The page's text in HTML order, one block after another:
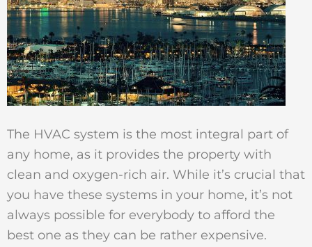
The HVAC system is the most integral part of
any home, as it provides the property with
clean and oxygen-rich air. While it’s crucial that
you have these systems in your home, it’s not
always possible for everybody to afford the
best one as they can be rather expensive.